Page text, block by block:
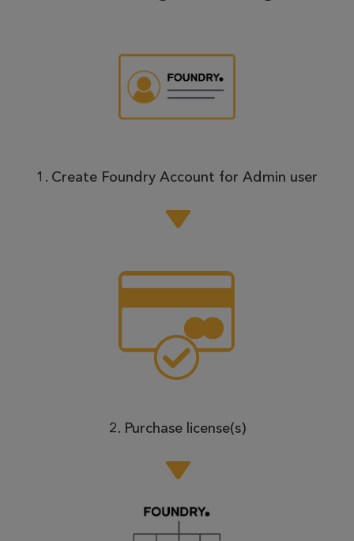
1. Create Foundry Account for Admin user
2. Purchase license(s)